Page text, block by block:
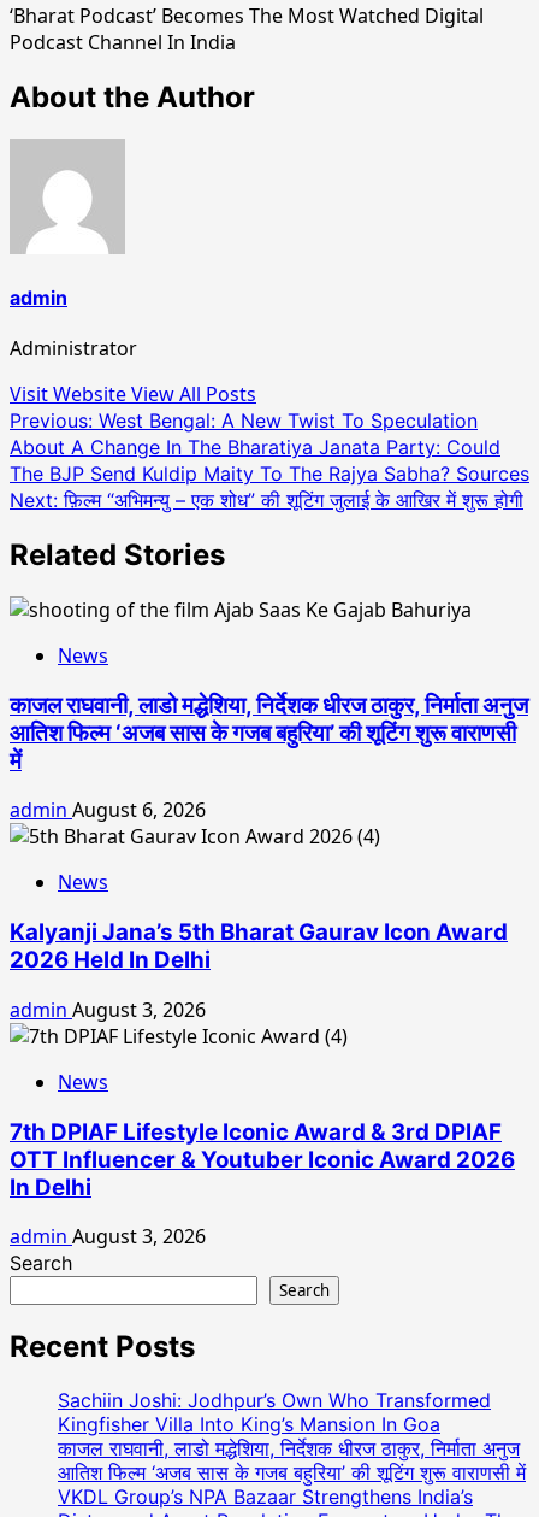
‘Bharat Podcast’ Becomes The Most Watched Digital
Podcast Channel In India
About the Author
admin
Administrator
Visit WebsiteView All Posts
Post
navigation
Previous: West Bengal: A New Twist To Speculation
About A Change In The Bharatiya Janata Party: Could
The BJP Send Kuldip Maity To The Rajya Sabha? Sources
Next:फ़िल्म “अभिमन्यु – एक शोध” की शूटिंग जुलाई के आखिर में शुरू होगी
Related Stories
News
काजल राघवानी, लाडो मद्धेशिया, निर्देशक धीरज ठाकुर, निर्माता अनुज
आतिश फिल्म ‘अजब सास के गजब बहुरिया’ की शूटिंग शुरू वाराणसी
में
admin August 6, 2026
News
Kalyanji Jana’s 5th Bharat Gaurav Icon Award
2026 Held In Delhi
admin August 3, 2026
News
7th DPIAF Lifestyle Iconic Award & 3rd DPIAF
OTT Influencer & Youtuber Iconic Award 2026
In Delhi
admin August 3, 2026
Search
Search
Recent Posts
Sachiin Joshi: Jodhpur’s Own Who Transformed
Kingfisher Villa Into King’s Mansion In Goa
काजल राघवानी, लाडो मद्धेशिया, निर्देशक धीरज ठाकुर, निर्माता अनुज
आतिश फिल्म ‘अजब सास के गजब बहुरिया’ की शूटिंग शुरू वाराणसी में
VKDL Group’s NPA Bazaar Strengthens India’s